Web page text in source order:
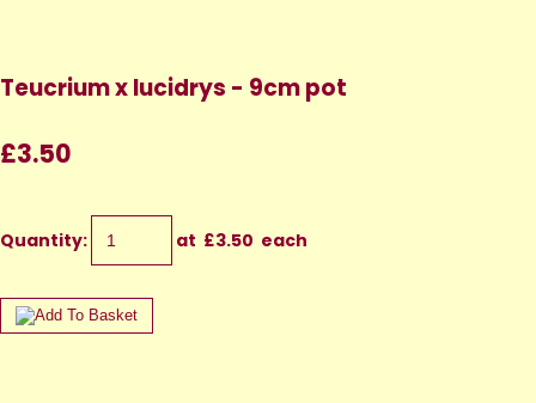
Teucrium x lucidrys - 9cm pot
£3.50
Quantity: at £3.50 each